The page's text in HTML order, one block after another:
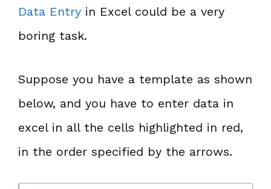
Data Entry in Excel could be a very
boring task.
Suppose you have a template as shown
below, and you have to enter data in
excel in all the cells highlighted in red,
in the order specified by the arrows.